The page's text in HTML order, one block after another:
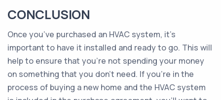
CONCLUSION
Once you’ve purchased an HVAC system, it’s
important to have it installed and ready to go. This will
help to ensure that you’re not spending your money
on something that you don’t need. If you’re in the
process of buying a new home and the HVAC system